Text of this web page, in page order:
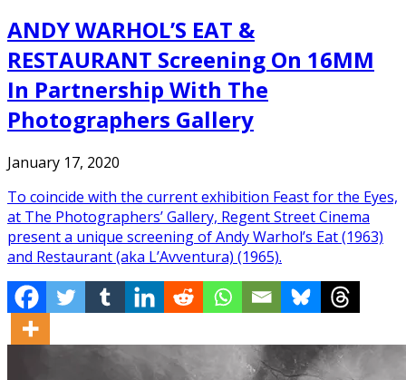
ANDY WARHOL’S EAT &
RESTAURANT Screening On 16MM
In Partnership With The
Photographers Gallery
January 17, 2020
To coincide with the current exhibition Feast for the Eyes,
at The Photographers’ Gallery, Regent Street Cinema
present a unique screening of Andy Warhol’s Eat (1963)
and Restaurant (aka L’Avventura) (1965).